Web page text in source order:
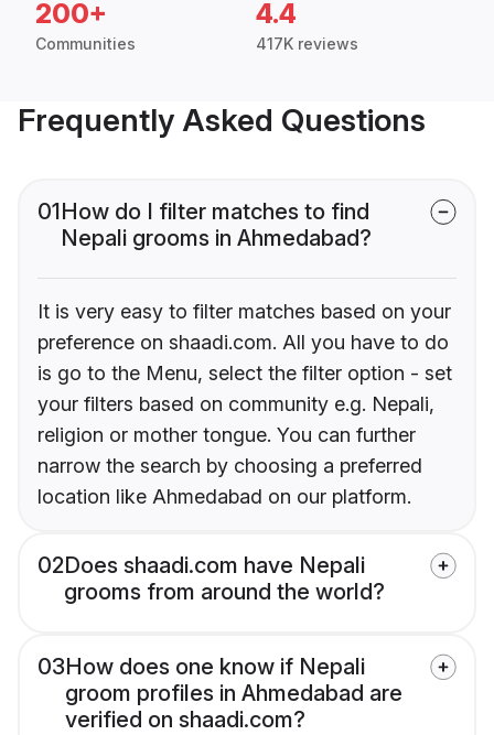
200+
Communities
4.4
417K reviews
Frequently Asked Questions
01How do I filter matches to find
Nepali grooms in Ahmedabad?
It is very easy to filter matches based on your
preference on shaadi.com. All you have to do
is go to the Menu, select the filter option - set
your filters based on community e.g. Nepali,
religion or mother tongue. You can further
narrow the search by choosing a preferred
location like Ahmedabad on our platform.
02Does shaadi.com have Nepali
grooms from around the world?
03How does one know if Nepali
groom profiles in Ahmedabad are
verified on shaadi.com?